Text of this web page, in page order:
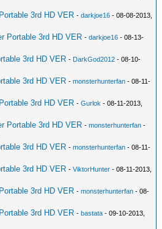
3rd HD VER -darkjoe16 - 08-08-2013,
Portable 3rd HD VER -darkjoe16 - 08-13-
3rd HD VER - DarkGod2012 - 08-10-
3rd HD VER -monsterhunterfan - 08-11-
3rd HD VER -Gurlok - 08-11-2013,
Portable 3rd HD VER -monsterhunterfan -
3rd HD VER -monsterhunterfan - 08-11-
3rd HD VER -ViktorHunter - 08-11-2013,
3rd HD VER -monsterhunterfan - 08-
3rd HD VER - bastata - 09-10-2013,